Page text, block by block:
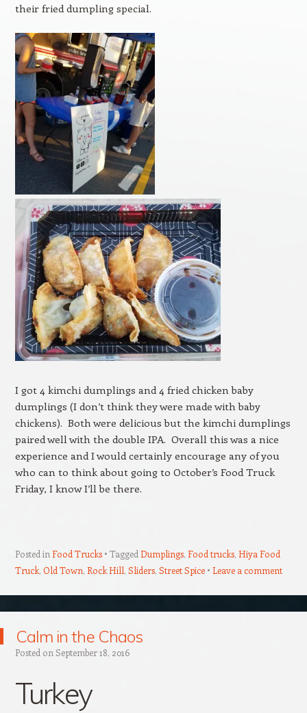
their fried dumpling special.
I got 4 kimchi dumplings and 4 fried chicken baby
dumplings (I don’t think they were made with baby
chickens). Both were delicious but the kimchi dumplings
paired well with the double IPA. Overall this was a nice
experience and I would certainly encourage any of you
who can to think about going to October’s Food Truck
Friday, I know I’ll be there.
Posted in Food Trucks Tagged Dumplings, Food trucks, Hiya Food
Truck, Old Town, Rock Hill, Sliders, Street Spice Leave a comment
Calm in the Chaos
Posted on September 18, 2016
Turkey